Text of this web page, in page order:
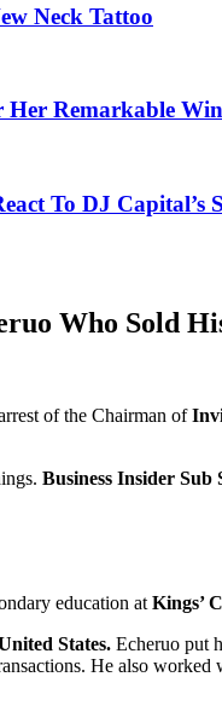
Neck Tattoo
Remarkable
To DJ Capital’s
Who Sold
of the Chairman of
Business Insider Sub
education at Kings’
States. Echeruo put
He also worked